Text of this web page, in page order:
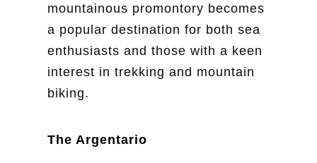
mountainous promontory becomes
a popular destination for both sea
enthusiasts and those with a keen
interest in trekking and mountain
biking.
The Argentario